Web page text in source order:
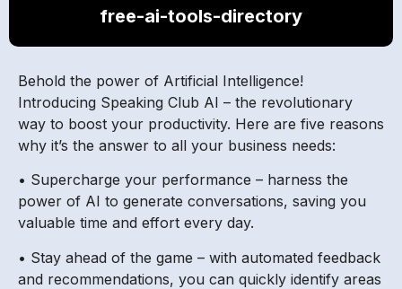
free-ai-tools-directory
Behold the power of Artificial Intelligence!
Introducing Speaking Club AI – the revolutionary
way to boost your productivity. Here are five reasons
why it’s the answer to all your business needs:
• Supercharge your performance – harness the
power of AI to generate conversations, saving you
valuable time and effort every day.
• Stay ahead of the game – with automated feedback
and recommendations, you can quickly identify areas